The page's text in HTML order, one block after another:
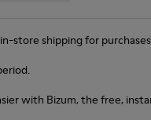
store shipping for
with Bizum, the free,